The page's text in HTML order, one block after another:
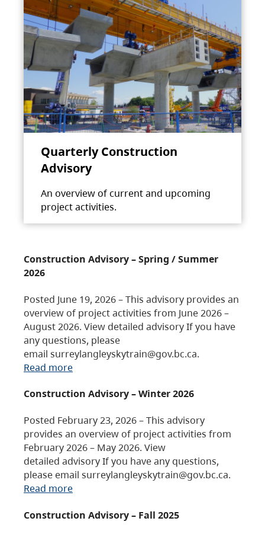
Quarterly Construction
Advisory
An overview of current and upcoming
project activities.
Construction Advisory – Spring / Summer
2026
Posted June 19, 2026 – This advisory provides an
overview of project activities from June 2026 –
August 2026. View detailed advisory If you have
any questions, please
email surreylangleyskytrain@gov.bc.ca.
Read more
Construction Advisory – Winter 2026
Posted February 23, 2026 – This advisory
provides an overview of project activities from
February 2026 – May 2026. View
detailed advisory If you have any questions,
please email surreylangleyskytrain@gov.bc.ca.
Read more
Construction Advisory – Fall 2025